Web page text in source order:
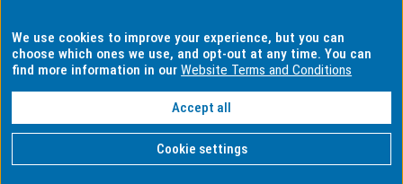
Privacy
Information for Indigenous Australians
We use cookies to improve your experience, but you can
choose which ones we use, and opt-out at any time. You can
find more information in ourWebsite Terms and Conditions
Accept all
Cookie settings